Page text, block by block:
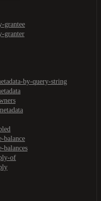
grantee
granter
by-query-string
balance
balances
of